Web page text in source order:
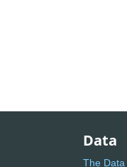
Data
The Data